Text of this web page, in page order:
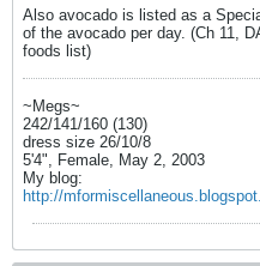
Also avocado is listed as a
of the avocado per day. (Ch 11,
foods list)
~Megs~
242/141/160 (130)
dress size 26/10/8
5'4", Female, May 2, 2003
My blog:
http://